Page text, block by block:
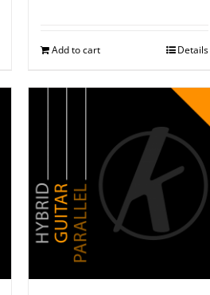
Add to cart Details